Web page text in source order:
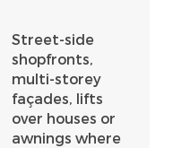
Street-side
shopfronts,
multi-storey
façades, lifts
over houses or
awnings where